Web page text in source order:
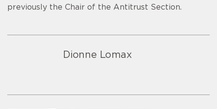
previously the Chair of the Antitrust Section.
Dionne Lomax